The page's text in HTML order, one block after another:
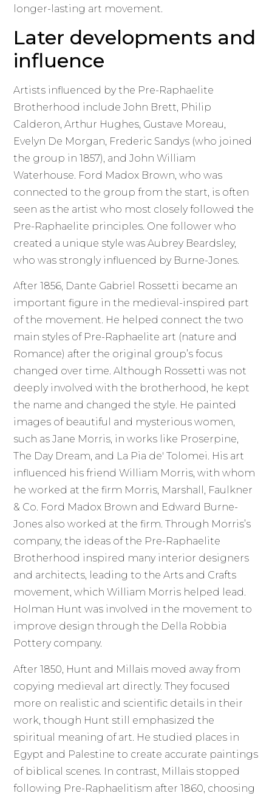
longer-lasting art movement.
Later developments and
influence
Artists influenced by the Pre-Raphaelite
Brotherhood include John Brett, Philip
Calderon, Arthur Hughes, Gustave Moreau,
Evelyn De Morgan, Frederic Sandys (who joined
the group in 1857), and John William
Waterhouse. Ford Madox Brown, who was
connected to the group from the start, is often
seen as the artist who most closely followed the
Pre-Raphaelite principles. One follower who
created a unique style was Aubrey Beardsley,
who was strongly influenced by Burne-Jones.
After 1856, Dante Gabriel Rossetti became an
important figure in the medieval-inspired part
of the movement. He helped connect the two
main styles of Pre-Raphaelite art (nature and
Romance) after the original group’s focus
changed over time. Although Rossetti was not
deeply involved with the brotherhood, he kept
the name and changed the style. He painted
images of beautiful and mysterious women,
such as Jane Morris, in works like Proserpine,
The Day Dream, and La Pia de' Tolomei. His art
influenced his friend William Morris, with whom
he worked at the firm Morris, Marshall, Faulkner
& Co. Ford Madox Brown and Edward Burne-
Jones also worked at the firm. Through Morris’s
company, the ideas of the Pre-Raphaelite
Brotherhood inspired many interior designers
and architects, leading to the Arts and Crafts
movement, which William Morris helped lead.
Holman Hunt was involved in the movement to
improve design through the Della Robbia
Pottery company.
After 1850, Hunt and Millais moved away from
copying medieval art directly. They focused
more on realistic and scientific details in their
work, though Hunt still emphasized the
spiritual meaning of art. He studied places in
Egypt and Palestine to create accurate paintings
of biblical scenes. In contrast, Millais stopped
following Pre-Raphaelitism after 1860, choosing